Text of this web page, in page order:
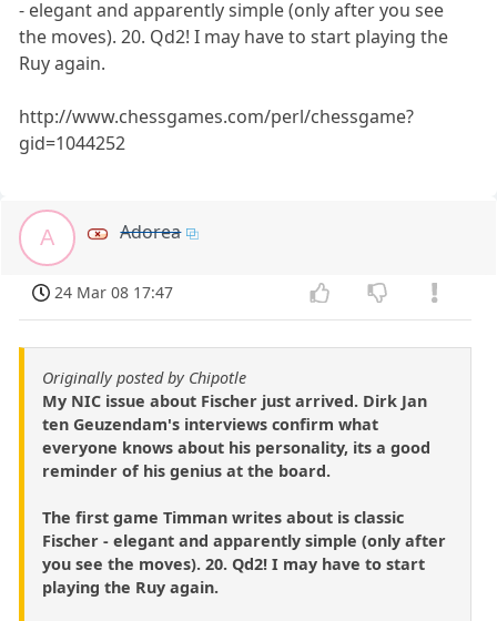
- elegant and apparently simple (only after you see
the moves). 20. Qd2! I may have to start playing the
Ruy again.
http://www.chessgames.com/perl/chessgame?
gid=1044252
A Adorea
24 Mar 08 17:47
Originally posted by Chipotle
My NIC issue about Fischer just arrived. Dirk Jan
ten Geuzendam's interviews confirm what
everyone knows about his personality, its a good
reminder of his genius at the board.
The first game Timman writes about is classic
Fischer - elegant and apparently simple (only after
you see the moves). 20. Qd2! I may have to start
playing the Ruy again.